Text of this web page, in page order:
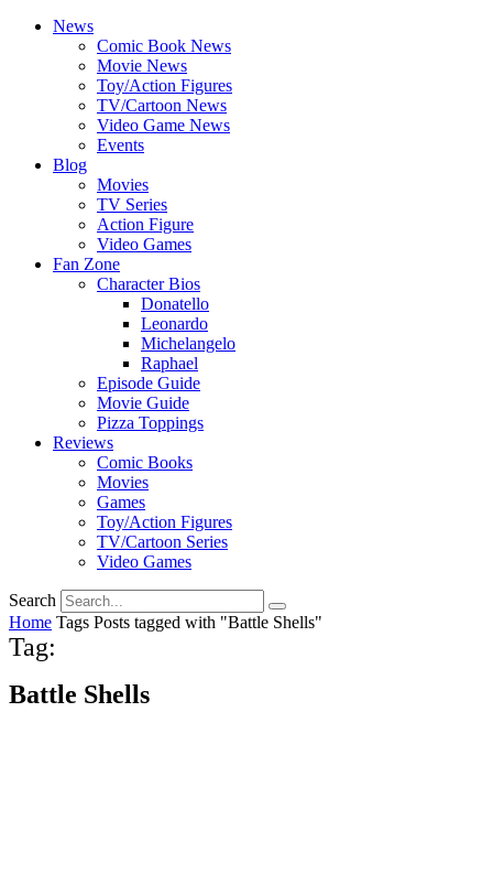
News
Comic Book News
Movie News
Toy/Action Figures
TV/Cartoon News
Video Game News
Events
Blog
Movies
TV Series
Action Figure
Video Games
Fan Zone
Character Bios
Donatello
Leonardo
Michelangelo
Raphael
Episode Guide
Movie Guide
Pizza Toppings
Reviews
Comic Books
Movies
Games
Toy/Action Figures
TV/Cartoon Series
Video Games
Search
Home Tags Posts tagged with "Battle Shells"
Tag:
Battle Shells